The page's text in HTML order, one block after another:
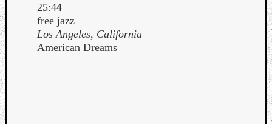
25:44
free jazz
Los Angeles, California
American Dreams